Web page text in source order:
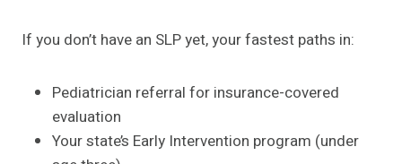
If you don’t have an SLP yet, your fastest paths in:
Pediatrician referral for insurance-covered
evaluation
Your state’s Early Intervention program (under